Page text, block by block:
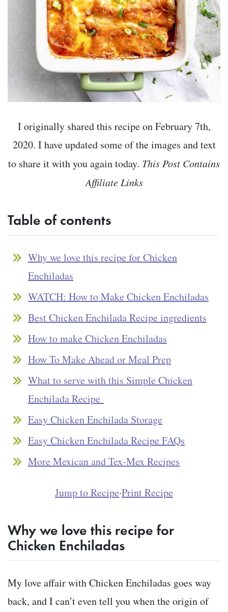
I originally shared this recipe on February 7th,
2020. I have updated some of the images and text
to share it with you again today. This Post Contains
Affiliate Links
Table of contents
Why we love this recipe for Chicken
Enchiladas
WATCH: How to Make Chicken Enchiladas
Best Chicken Enchilada Recipe ingredients
How to make Chicken Enchiladas
How To Make Ahead or Meal Prep
What to serve with this Simple Chicken
Enchilada Recipe
Easy Chicken Enchilada Storage
Easy Chicken Enchilada Recipe FAQs
More Mexican and Tex-Mex Recipes
Jump to Recipe·Print Recipe
Why we love this recipe for
Chicken Enchiladas
My love affair with Chicken Enchiladas goes way
back, and I can’t even tell you when the origin of